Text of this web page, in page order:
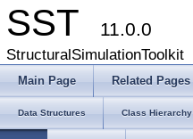
SST 11.0.0
StructuralSimulationToolkit
Main Page Related Pages
Data Structures Class Hierarchy